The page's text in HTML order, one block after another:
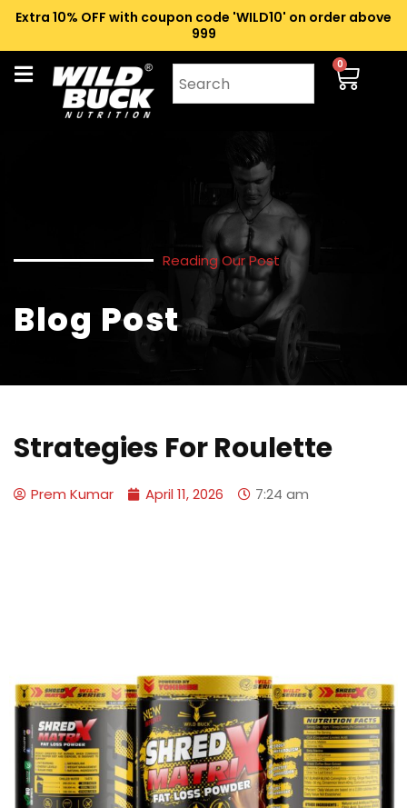
Extra 10% OFF with coupon code 'WILD10' on order above
₹999
0
Reading Our Post
Blog Post
Strategies For Roulette
Prem Kumar April 11, 2026 7:24 am